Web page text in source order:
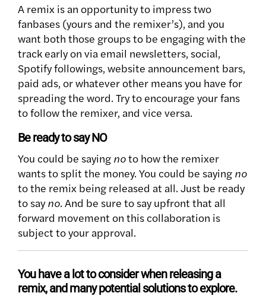
A remix is an opportunity to impress two
fanbases (yours and the remixer’s), and you
want both those groups to be engaging with the
track early on via email newsletters, social,
Spotify followings, website announcement bars,
paid ads, or whatever other means you have for
spreading the word. Try to encourage your fans
to follow the remixer, and vice versa.
Be ready to say NO
You could be saying noto how the remixer
wants to split the money. You could be saying no
to the remix being released at all. Just be ready
to sayno. And be sure to say upfront that all
forward movement on this collaboration is
subject to your approval.
You have a lot to consider when releasing a
remix, and many potential solutions to explore.